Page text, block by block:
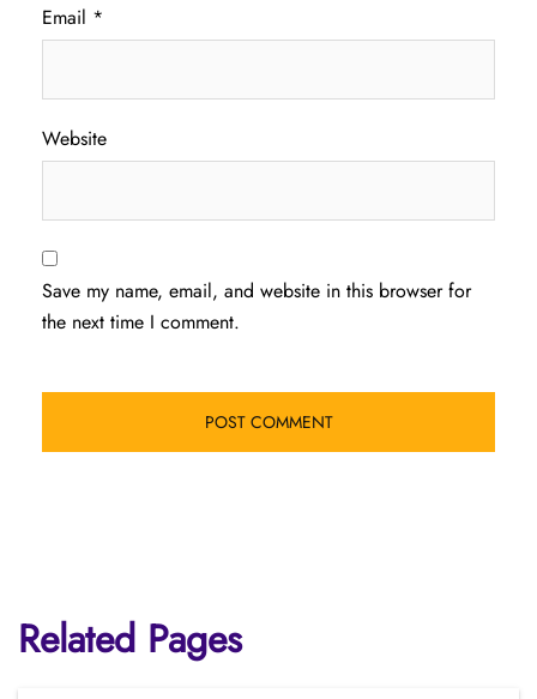
Email *
Website
Save my name, email, and website in this browser for
the next time I comment.
Related Pages